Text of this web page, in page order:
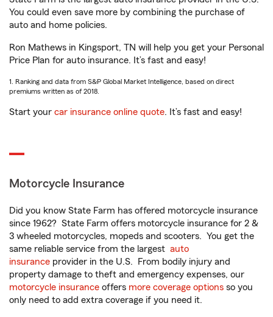
You could even save more by combining the purchase of
auto and home policies.
Ron Mathews in Kingsport, TN will help you get your Personal
Price Plan for auto insurance. It’s fast and easy!
1. Ranking and data from S&P Global Market Intelligence, based on direct
premiums written as of 2018.
Start your car insurance online quote. It’s fast and easy!
Motorcycle Insurance
Did you know State Farm has offered motorcycle insurance
since 1962? State Farm offers motorcycle insurance for 2 &
3 wheeled motorcycles, mopeds and scooters. You get the
same reliable service from the largest auto
insurance provider in the U.S. From bodily injury and
property damage to theft and emergency expenses, our
motorcycle insurance offers more coverage options so you
only need to add extra coverage if you need it.